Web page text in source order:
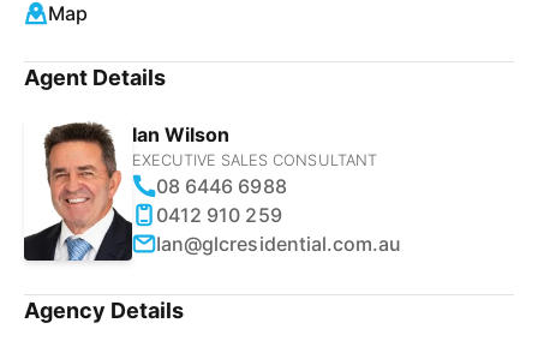
Map
Agent Details
Ian Wilson
EXECUTIVE SALES CONSULTANT
08 6446 6988
0412 910 259
Ian@glcresidential.com.au
Agency Details